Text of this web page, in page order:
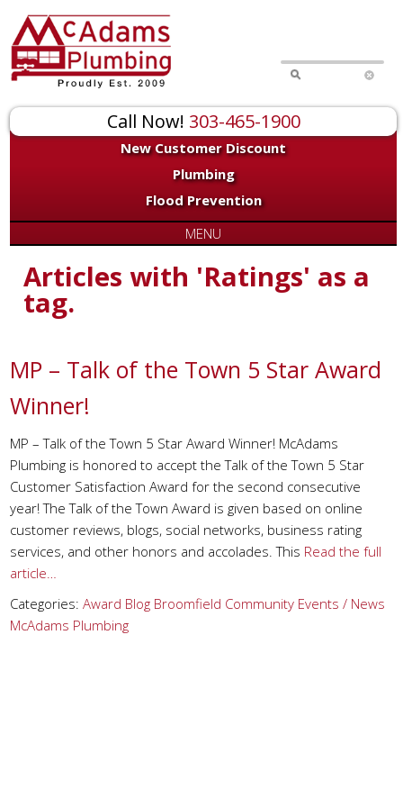
Call Now! 303-465-1900
New Customer Discount
Plumbing
Flood Prevention
MENU
Articles with 'Ratings' as a
tag.
MP – Talk of the Town 5 Star Award
Winner!
MP – Talk of the Town 5 Star Award Winner! McAdams
Plumbing is honored to accept the Talk of the Town 5 Star
Customer Satisfaction Award for the second consecutive
year! The Talk of the Town Award is given based on online
customer reviews, blogs, social networks, business rating
services, and other honors and accolades. This Read the full
article…
Categories:Award Blog Broomfield Community Events / News
McAdams Plumbing